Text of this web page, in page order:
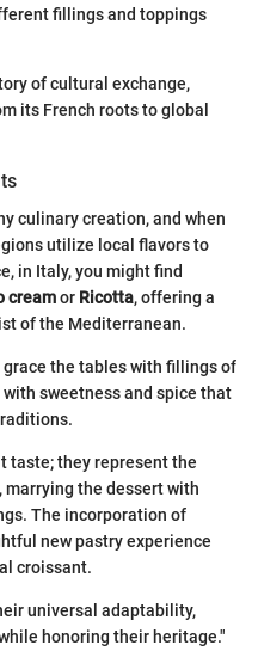
fillings and toppings
of cultural exchange,
its French roots to global
culinary creation, and when
utilize local flavors to
in Italy, you might find
creamor Ricotta, offering a
of the Mediterranean.
grace the tables with fillings of
sweetness and spice that
taste; they represent the
the dessert with
The incorporation of
new pastry experience
croissant.
universal adaptability,
honoring their heritage."